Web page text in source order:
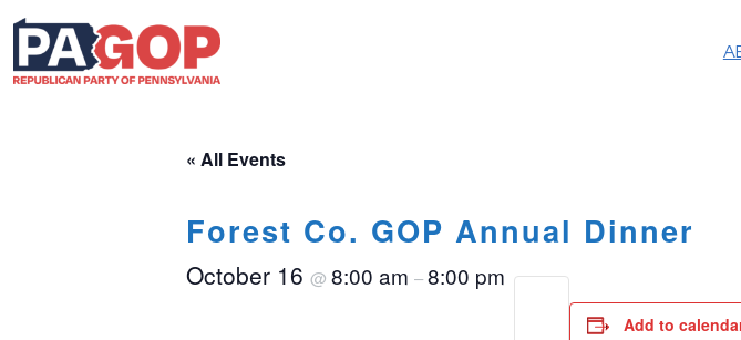
« All Events
Forest Co. GOP Annual Dinner
October 16 @ 8:00 am –8:00 pm
Add to